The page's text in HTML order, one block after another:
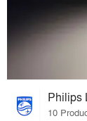
Philips
10